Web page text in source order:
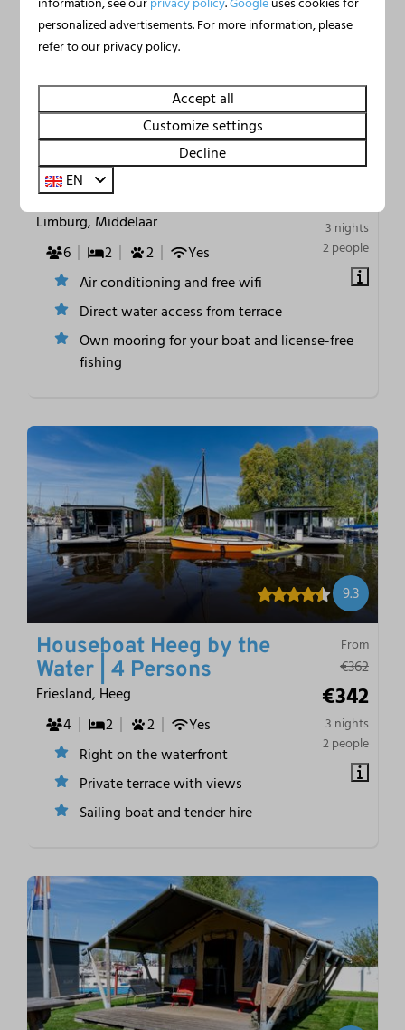
€384
3 nights
2 people
Houseboat Marina
Mookerplas on the Water | 4
- 6 persons
Limburg, Middelaar
6
2 2
Yes
Air conditioning and free wifi
Direct water access from terrace
Own mooring for your boat and license-free
fishing
9.3
From
€362
€342
3 nights
2 people
Houseboat Heeg by the
Water | 4 Persons
Friesland, Heeg
4
2 2
Yes
Right on the waterfront
Private terrace with views
Sailing boat and tender hire
personalized advertisements. For more information, please
refer to our privacy policy.
Accept all
Customize settings
Decline
EN